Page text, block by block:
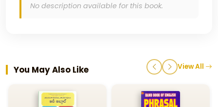
No description available for this book.
You May Also Like View All